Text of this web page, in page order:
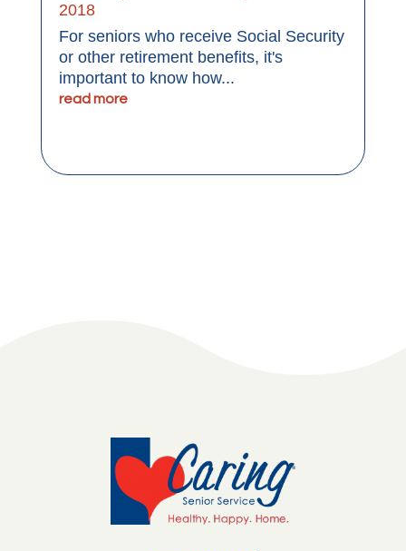
2018
For seniors who receive Social Security
or other retirement benefits, it's
important to know how...
read more